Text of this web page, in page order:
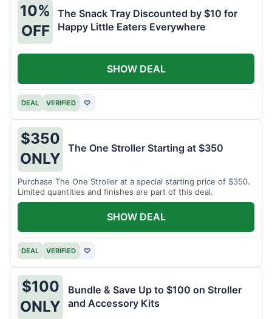
10%
OFF
The Snack Tray Discounted by $10 for
Happy Little Eaters Everywhere
DEAL VERIFIED ♡
SHOW DEAL
$350
ONLY
The One Stroller Starting at $350
Purchase The One Stroller at a special starting price of $350.
Limited quantities and finishes are part of this deal.
DEAL VERIFIED ♡
SHOW DEAL
$100
ONLY
Bundle & Save Up to $100 on Stroller
and Accessory Kits